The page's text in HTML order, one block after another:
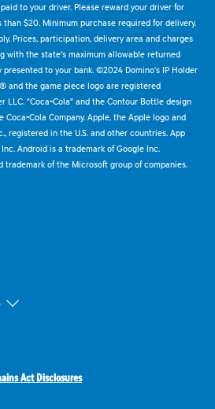
to your driver. Please reward your driver for
than $20. Minimum purchase required for delivery.
Prices, participation, delivery area and charges
with the state's maximum allowable returned
to your bank. ©2024 Domino's IP Holder
and the game piece logo are registered
LLC. "Coca-Cola" and the Contour Bottle design
Cola Company. Apple, the Apple logo and
registered in the U.S. and other countries. App
Android is a trademark of Google Inc.
trademark of the Microsoft group of companies.
Act Disclosures